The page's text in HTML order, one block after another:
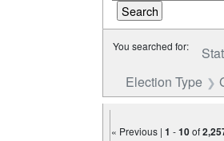
You searched for:
Election Type
« Previous |1 -10of